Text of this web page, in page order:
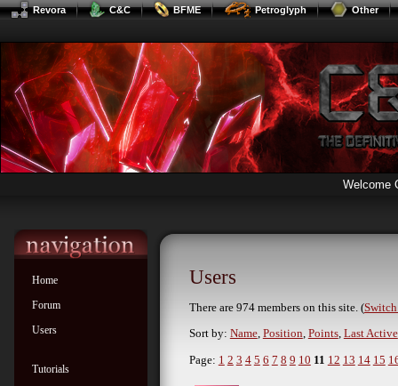
Revora C&C BFME Petroglyph Other
Welcome
Home
Forum
Users
Tutorials
Users
There are 974 members on this site. (
Sort by: Name, Position, Points, Last Active
Page: 1 2 3 4 5 6 7 8 9 10 11 12 13 14 15